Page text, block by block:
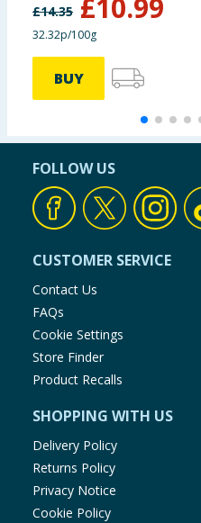
£14.35 £10.99
32.32p/100g
BUY
FOLLOW US
CUSTOMER SERVICE
Contact Us
FAQs
Cookie Settings
Store Finder
Product Recalls
SHOPPING WITH US
Delivery Policy
Returns Policy
Privacy Notice
Cookie Policy